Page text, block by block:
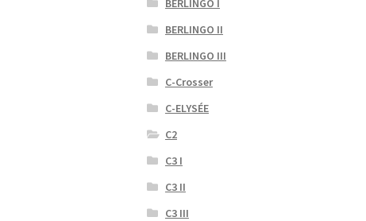
BERLINGO I
BERLINGO II
BERLINGO III
C-Crosser
C-ELYSÉE
C2
C3 I
C3 II
C3 III